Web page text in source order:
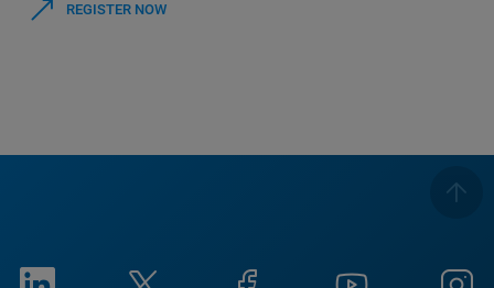
REGISTER NOW